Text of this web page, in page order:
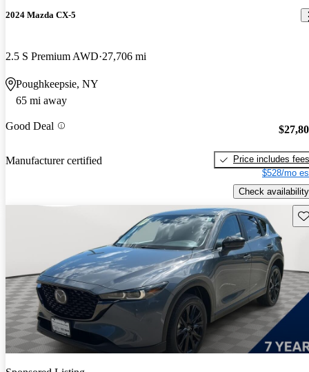
2024 Mazda CX-5
2.5 S Premium AWD 27,706 mi
Poughkeepsie, NY
65 mi away
Good Deal
Manufacturer certified
Price includes fees
$528/mo
Check availability